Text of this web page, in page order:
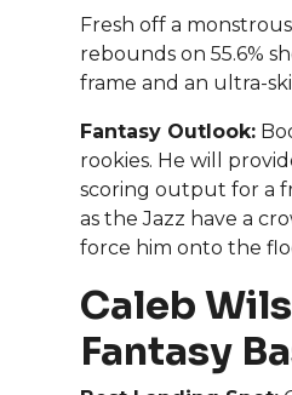
Fresh off a
rebounds on 55.6%
frame and an ultra-
Fantasy Outlook:
rookies. He will
scoring output for a
as the Jazz have a
force him onto the
Caleb
Fantasy